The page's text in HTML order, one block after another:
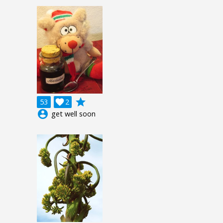
53 2

grade
account_circle get well soon